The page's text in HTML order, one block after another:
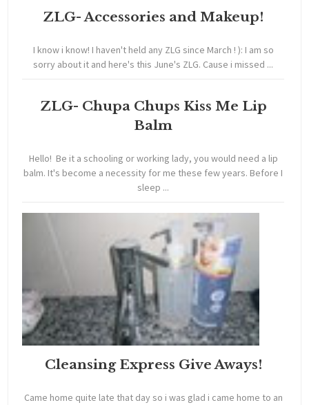
ZLG- Accessories and Makeup!
I know i know! I haven't held any ZLG since March ! ): I am so
sorry about it and here's this June's ZLG. Cause i missed ...
ZLG- Chupa Chups Kiss Me Lip
Balm
Hello! Be it a schooling or working lady, you would need a lip
balm. It's become a necessity for me these few years. Before I
sleep ...
Cleansing Express Give Aways!
Came home quite late that day so i was glad i came home to an